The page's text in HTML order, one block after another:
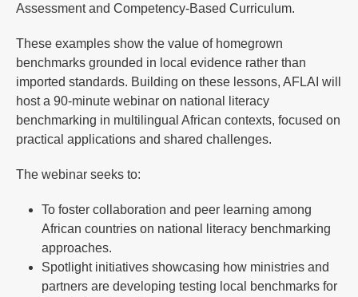
Assessment and Competency-Based Curriculum.
These examples show the value of homegrown
benchmarks grounded in local evidence rather than
imported standards. Building on these lessons, AFLAI will
host a 90-minute webinar on national literacy
benchmarking in multilingual African contexts, focused on
practical applications and shared challenges.
The webinar seeks to:
To foster collaboration and peer learning among
African countries on national literacy benchmarking
approaches.
Spotlight initiatives showcasing how ministries and
partners are developing testing local benchmarks for